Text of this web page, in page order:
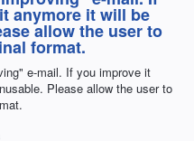
anymore it will be
allow the user to
format.
e-mail. If you improve it
Please allow the user to